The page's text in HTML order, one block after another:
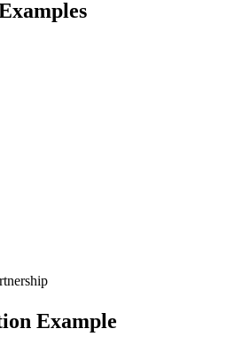
Example